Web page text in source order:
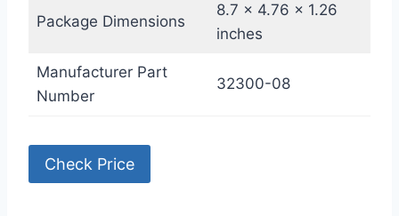
Package Dimensions
8.7 x 4.76 x 1.26
inches
Manufacturer Part
Number
32300-08
Check Price